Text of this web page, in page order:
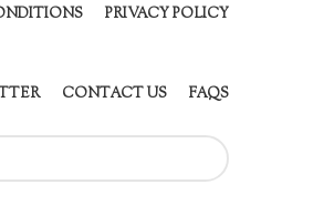
PRIVACY POLICY
CONTACT US FAQS